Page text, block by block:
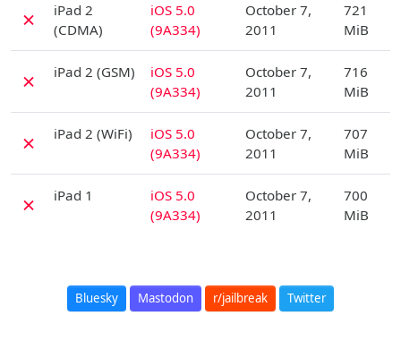
✗
iPad 2
(CDMA)
iOS 5.0
(9A334)
October 7,
2011
721
MiB
✗ iPad 2 (GSM)
iOS 5.0
(9A334)
October 7,
2011
716
MiB
✗ iPad 2 (WiFi)
iOS 5.0
(9A334)
October 7,
2011
707
MiB
✗ iPad 1
iOS 5.0
(9A334)
October 7,
2011
700
MiB
Bluesky Mastodon r/jailbreak Twitter